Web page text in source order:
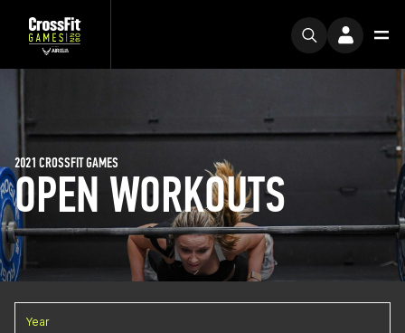
OPEN WORKOUTS
2021 CROSSFIT GAMES
Year